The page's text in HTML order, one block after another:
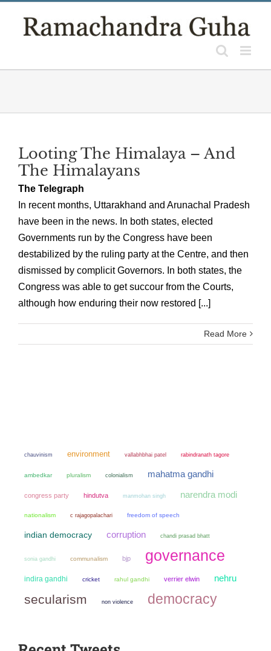
Looting The Himalaya – And
The Himalayans
The Telegraph
In recent months, Uttarakhand and Arunachal Pradesh
have been in the news. In both states, elected
Governments run by the Congress have been
destabilized by the ruling party at the Centre, and then
dismissed by complicit Governors. In both states, the
Congress was able to get succour from the Courts,
although how enduring their now restored [...]
Read More
chauvinism environment vallabhbhai patel rabindranath tagore
ambedkar pluralism colonialism mahatma gandhi
congress party hindutva manmohan singh narendra modi
nationalism c rajagopalachari freedom of speech
indian democracy corruption chandi prasad bhatt
sonia gandhi communalism bjp governance
indira gandhi cricket rahul gandhi verrier elwin nehru
secularism non violence democracy